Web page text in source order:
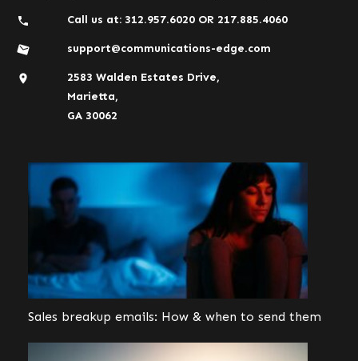
Call us at: 312.957.6020 OR 217.885.4060
support@communications-edge.com
2583 Walden Estates Drive,
Marietta,
GA 30062
Sales breakup emails: How & when to send them